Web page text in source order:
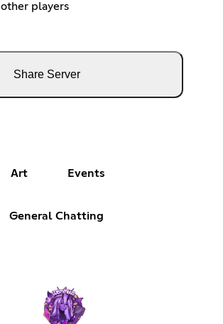
other players
Share Server
Art Events
General Chatting